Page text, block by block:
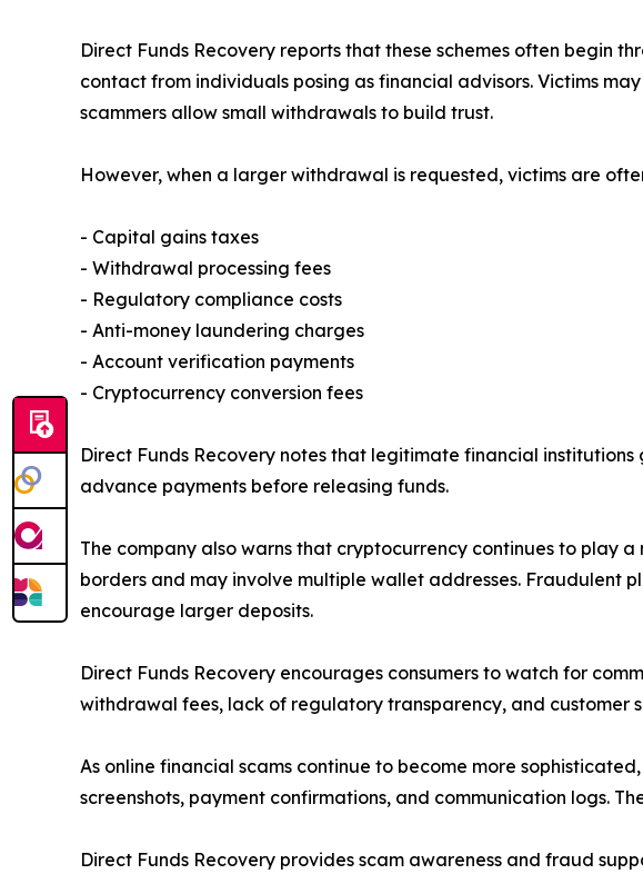
Direct Funds Recovery reports that these schemes often begin
contact from individuals posing as financial advisors. Victims
scammers allow small withdrawals to build trust.
However, when a larger withdrawal is requested, victims are
- Capital gains taxes
- Withdrawal processing fees
- Regulatory compliance costs
- Anti-money laundering charges
- Account verification payments
- Cryptocurrency conversion fees
Direct Funds Recovery notes that legitimate financial
advance payments before releasing funds.
The company also warns that cryptocurrency continues to play
borders and may involve multiple wallet addresses.
encourage larger deposits.
Direct Funds Recovery encourages consumers to watch for
withdrawal fees, lack of regulatory transparency, and customer
As online financial scams continue to become more
screenshots, payment confirmations, and communication logs.
Direct Funds Recovery provides scam awareness and fraud